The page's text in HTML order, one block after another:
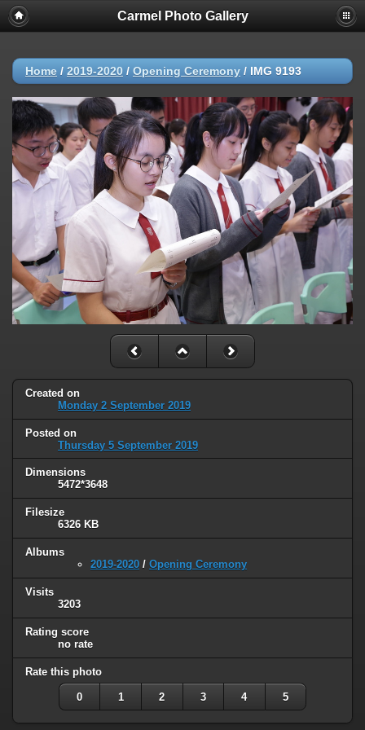
Carmel Photo Gallery
Home / 2019-2020 / Opening Ceremony / IMG 9193
Created on
Monday 2 September 2019
Posted on
Thursday 5 September 2019
Dimensions
5472*3648
Filesize
6326 KB
Albums
2019-2020 / Opening Ceremony
Visits
3203
Rating score
no rate
Rate this photo
0 1 2 3 4 5